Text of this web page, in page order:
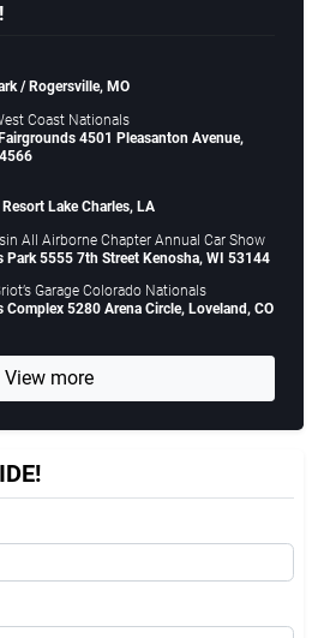
/ Rogersville, MO
Coast Nationals
4501 Pleasanton Avenue,
Resort Lake Charles, LA
All Airborne Chapter Annual Car Show
Park 5555 7th Street Kenosha, WI 53144
Garage Colorado Nationals
Complex 5280 Arena Circle, Loveland, CO
View more